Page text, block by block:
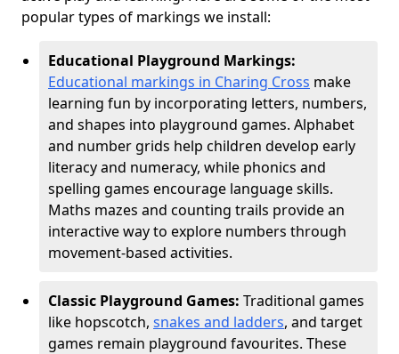
popular types of markings we install:
Educational Playground Markings:
Educational markings in Charing Cross make
learning fun by incorporating letters, numbers,
and shapes into playground games. Alphabet
and number grids help children develop early
literacy and numeracy, while phonics and
spelling games encourage language skills.
Maths mazes and counting trails provide an
interactive way to explore numbers through
movement-based activities.
Classic Playground Games: Traditional games
like hopscotch, snakes and ladders, and target
games remain playground favourites. These